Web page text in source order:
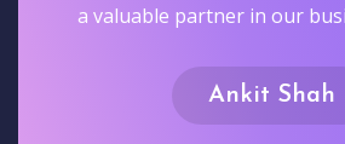
a valuable partner in our
Ankit Shah